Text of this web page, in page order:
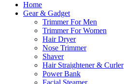
Home
Gear & Gadget
Trimmer For Men
Trimmer For Women
Hair Dryer
Nose Trimmer
Shaver
Hair Straightener & Curler
Power Bank